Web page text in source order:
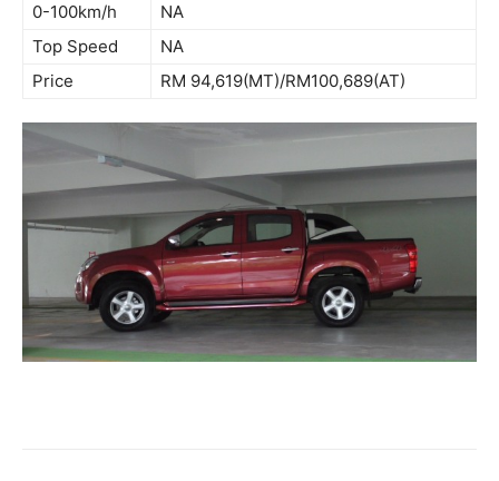
0-100km/h
NA
Top Speed
NA
Price
RM 94,619(MT)/RM100,689(AT)